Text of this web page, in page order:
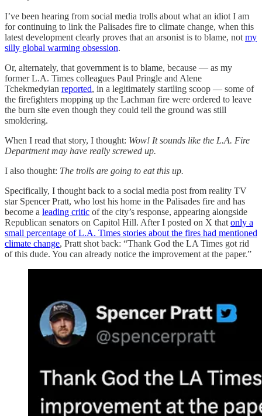
I’ve been hearing from social media trolls about what an idiot I am
for continuing to link the Palisades fire to climate change, when this
latest development clearly proves that an arsonist is to blame, not my
silly global warming obsession.
Or, alternately, that government is to blame, because — as my
former L.A. Times colleagues Paul Pringle and Alene
Tchekmedyian reported, in a legitimately startling scoop — some of
the firefighters mopping up the Lachman fire were ordered to leave
the burn site even though they could tell the ground was still
smoldering.
When I read that story, I thought: Wow! It sounds like the L.A. Fire
Department may have really screwed up.
I also thought: The trolls are going to eat this up.
Specifically, I thought back to a social media post from reality TV
star Spencer Pratt, who lost his home in the Palisades fire and has
become a leading critic of the city’s response, appearing alongside
Republican senators on Capitol Hill. After I posted on X that only a
small percentage of L.A. Times stories about the fires had mentioned
climate change, Pratt shot back: “Thank God the LA Times got rid
of this dude. You can already notice the improvement at the paper.”